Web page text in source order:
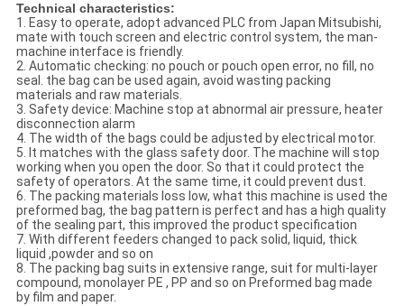
Technical characteristics:
1. Easy to operate, adopt advanced PLC from Japan Mitsubishi,
mate with touch screen and electric control system, the man-
machine interface is friendly.
2. Automatic checking: no pouch or pouch open error, no fill, no
seal. the bag can be used again, avoid wasting packing
materials and raw materials.
3. Safety device: Machine stop at abnormal air pressure, heater
disconnection alarm
4. The width of the bags could be adjusted by electrical motor.
5. It matches with the glass safety door. The machine will stop
working when you open the door. So that it could protect the
safety of operators. At the same time, it could prevent dust.
6. The packing materials loss low, what this machine is used the
preformed bag, the bag pattern is perfect and has a high quality
of the sealing part, this improved the product specification
7. With different feeders changed to pack solid, liquid, thick
liquid ,powder and so on
8. The packing bag suits in extensive range, suit for multi-layer
compound, monolayer PE , PP and so on Preformed bag made
by film and paper.